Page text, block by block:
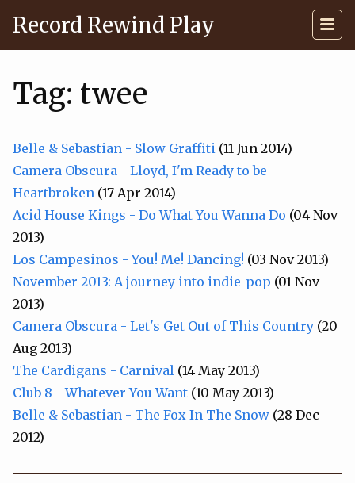
Record Rewind Play
Tag: twee
Belle & Sebastian - Slow Graffiti (11 Jun 2014)
Camera Obscura - Lloyd, I'm Ready to be
Heartbroken (17 Apr 2014)
Acid House Kings - Do What You Wanna Do (04 Nov
2013)
Los Campesinos - You! Me! Dancing! (03 Nov 2013)
November 2013: A journey into indie-pop (01 Nov
2013)
Camera Obscura - Let's Get Out of This Country (20
Aug 2013)
The Cardigans - Carnival (14 May 2013)
Club 8 - Whatever You Want (10 May 2013)
Belle & Sebastian - The Fox In The Snow (28 Dec
2012)